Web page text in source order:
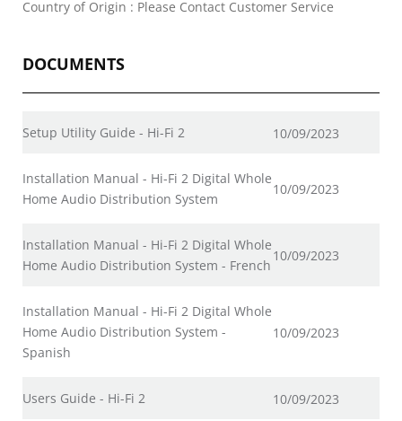
Country of Origin : Please Contact Customer Service
DOCUMENTS
Setup Utility Guide - Hi-Fi 2 10/09/2023
Installation Manual - Hi-Fi 2 Digital Whole
Home Audio Distribution System
10/09/2023
Installation Manual - Hi-Fi 2 Digital Whole
Home Audio Distribution System - French
10/09/2023
Installation Manual - Hi-Fi 2 Digital Whole
Home Audio Distribution System -
Spanish
10/09/2023
Users Guide - Hi-Fi 2 10/09/2023